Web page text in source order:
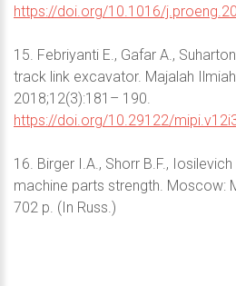
https://doi.org/10.1016/
15. Febriyanti E., Gafar A.,
track link excavator. Majalah
2018;12(3):181– 190.
https://doi.org/10.29122/
16. Birger I.A., Shorr B.F.,
machine parts strength. Moscow:
702 p. (In Russ.)